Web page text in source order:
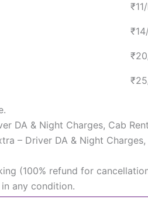
DA & Night Charges, Cab
– Driver DA & Night
(100% refund for
any condition.